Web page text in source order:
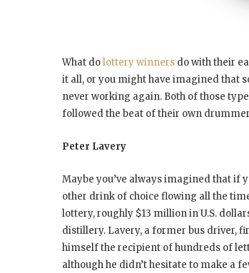
What dolottery winners do with their
it all, or you might have imagined that
never working again. Both of those
followed the beat of their own
Peter Lavery
Maybe you’ve always imagined that if
other drink of choice flowing all the
lottery, roughly $13 million in U.S.
distillery. Lavery, a former bus driver,
himself the recipient of hundreds of
although he didn’t hesitate to make a